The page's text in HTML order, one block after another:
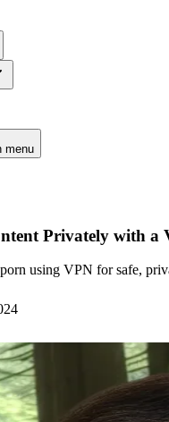
menu
Privately with a
using VPN for safe,